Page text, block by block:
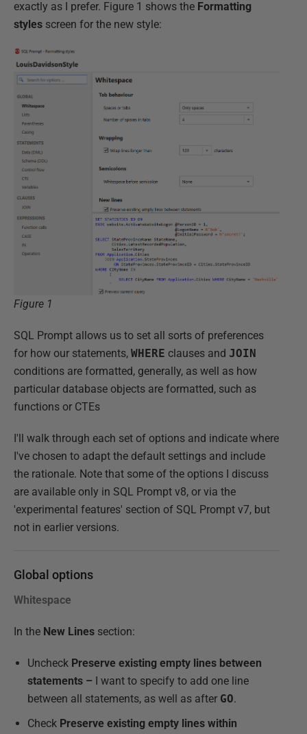
exactly as I prefer. Figure 1 shows the Formatting
styles screen for the new style:
Figure 1
SQL Prompt allows us to set all sorts of preferences
for how our statements, WHERE clauses and JOIN
conditions are formatted, generally, as well as how
particular database objects are formatted, such as
functions or CTEs
I'll walk through each set of options and indicate where
I've chosen to adapt the default settings and include
the rationale. Note that some of the options I discuss
are available only in SQL Prompt v8, or via the
'experimental features' section of SQL Prompt v7, but
not in earlier versions.
Global options
Whitespace
In the New Lines section:
Uncheck Preserve existing empty lines between
statements –
I want to specify to add one line
between all statements, as well as after GO.
Check Preserve existing empty lines within